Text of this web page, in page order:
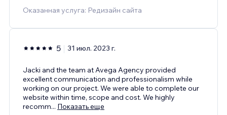
Оказанная услуга: Редизайн сайта
5 31 июл. 2023 г.
Jacki and the team at Avega Agency provided
excellent communication and professionalism while
working on our project. We were able to complete our
website within time, scope and cost. We highly
recomm... Показать еще